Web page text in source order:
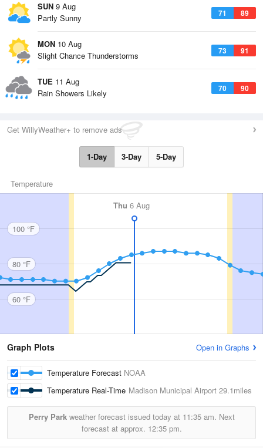
SUN 9 Aug
71 89
Partly Sunny
MON 10 Aug
73 91
Slight Chance Thunderstorms
TUE 11 Aug
70 90
Rain Showers Likely
Get WillyWeather+ to remove ads
1-Day 3-Day 5-Day
Temperature
Thu 6 Aug
100 °F
80 °F
60 °F
Graph Plots Open in Graphs
Temperature Forecast NOAA
Temperature Real-Time Madison Municipal Airport 29.1miles
Perry Parkweather forecast issued today at 11:35 am. Next
forecast at approx. 12:35 pm.